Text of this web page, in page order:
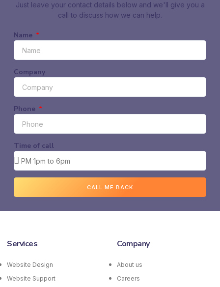
Just leave your contact details below and we'll give you a
call to discuss how we can help.
Name
Company
Phone
Time of call
CALL ME BACK
Services
Website Design
Website Support
Company
About us
Careers